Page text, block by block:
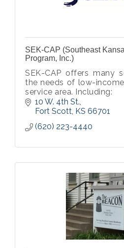
SEK-CAP (Southeast
Program, Inc.)
SEK-CAP offers many
the needs of low-
service area. Including:
Head Start/ Early Head
General Public Transport
10 W. 4th St.
Fort Scott KS 66701
(620) 223-4440